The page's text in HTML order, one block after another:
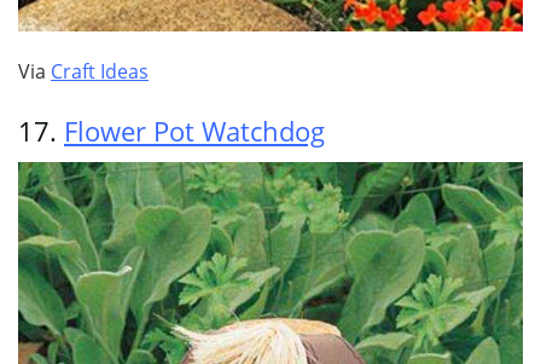
Via Craft Ideas
17. Flower Pot Watchdog